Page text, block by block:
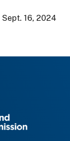
Sept. 16, 2024